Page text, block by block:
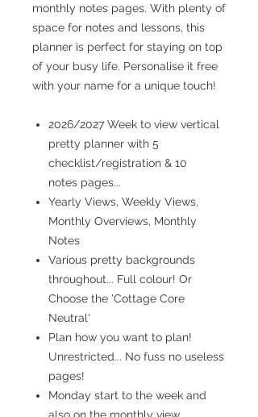
monthly notes pages. With plenty of
space for notes and lessons, this
planner is perfect for staying on top
of your busy life. Personalise it free
with your name for a unique touch!
2026/2027 Week to view vertical
pretty planner with 5
checklist/registration & 10
notes pages...
Yearly Views, Weekly Views,
Monthly Overviews, Monthly
Notes
Various pretty backgrounds
throughout... Full colour! Or
Choose the 'Cottage Core
Neutral'
Plan how you want to plan!
Unrestricted... No fuss no useless
pages!
Monday start to the week and
also on the monthly view...